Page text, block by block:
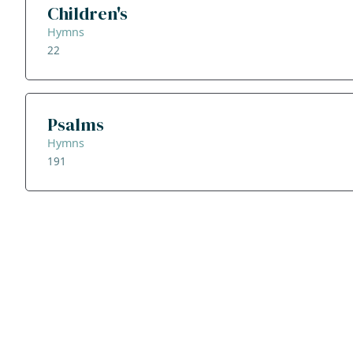
Children's
Hymns
22
Psalms
Hymns
191